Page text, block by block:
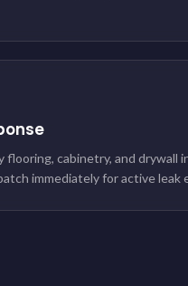
flooring, cabinetry, and drywall
immediately for active leak